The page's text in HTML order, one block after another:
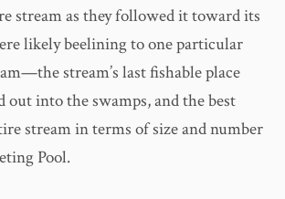
stream as they followed it toward its
likely beelining to one particular
stream’s last fishable place
out into the swamps, and the best
stream in terms of size and number
Pool.